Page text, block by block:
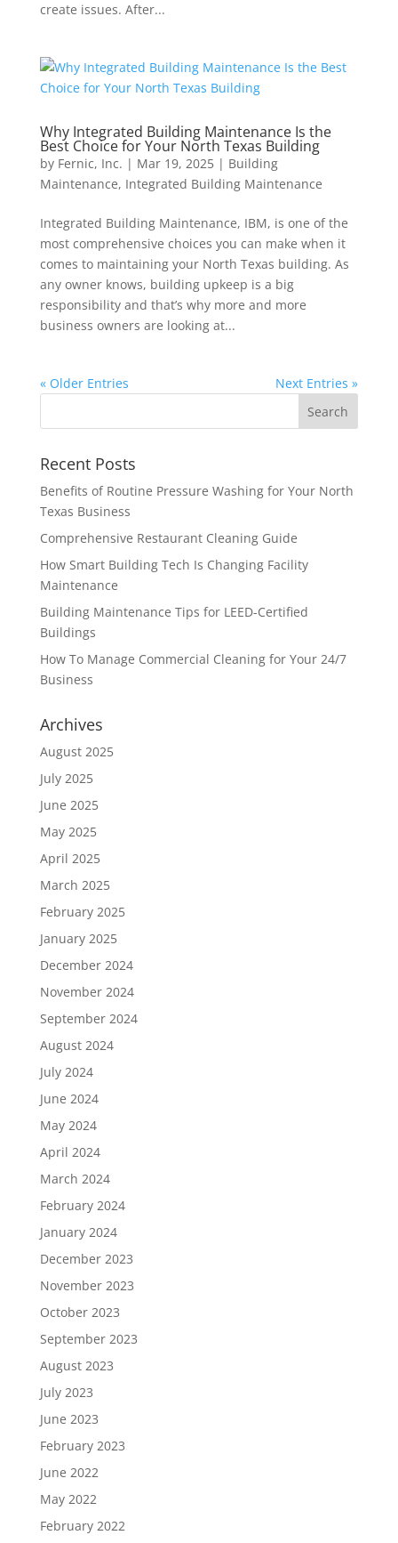
create issues. After...
Why Integrated Building Maintenance Is the
Best Choice for Your North Texas Building
by Fernic, Inc. | Mar 19, 2025| Building
Maintenance, Integrated Building Maintenance
Integrated Building Maintenance, IBM, is one of the
most comprehensive choices you can make when it
comes to maintaining your North Texas building. As
any owner knows, building upkeep is a big
responsibility and that’s why more and more
business owners are looking at...
« Older Entries Next Entries »
Recent Posts
Benefits of Routine Pressure Washing for Your North
Texas Business
Comprehensive Restaurant Cleaning Guide
How Smart Building Tech Is Changing Facility
Maintenance
Building Maintenance Tips for LEED-Certified
Buildings
How To Manage Commercial Cleaning for Your 24/7
Business
Archives
August 2025
July 2025
June 2025
May 2025
April 2025
March 2025
February 2025
January 2025
December 2024
November 2024
September 2024
August 2024
July 2024
June 2024
May 2024
April 2024
March 2024
February 2024
January 2024
December 2023
November 2023
October 2023
September 2023
August 2023
July 2023
June 2023
February 2023
June 2022
May 2022
February 2022